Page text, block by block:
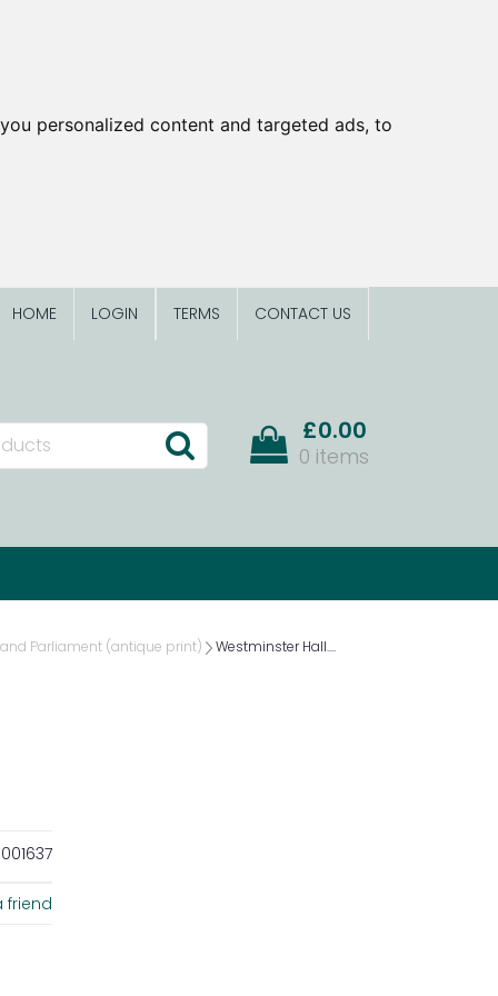
personalized content and targeted ads, to
HOME LOGIN TERMS CONTACT US
£0.00
0 items
Parliament (antique print)
Westminster Hall....
friend